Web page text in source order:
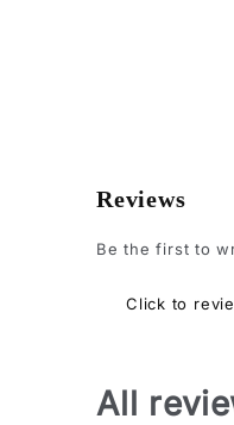
Reviews
Be the first to
Click to
All